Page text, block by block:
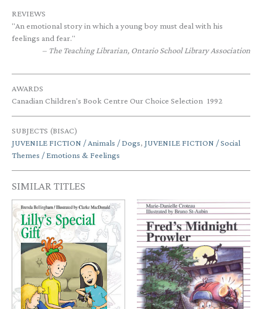
REVIEWS
"An emotional story in which a young boy must deal with his
feelings and fear."
The Teaching Librarian, Ontario School Library Association
AWARDS
Canadian Children's Book Centre Our Choice Selection 1992
SUBJECTS (BISAC)
JUVENILE FICTION / Animals / Dogs, JUVENILE FICTION / Social
Themes / Emotions & Feelings
SIMILAR TITLES